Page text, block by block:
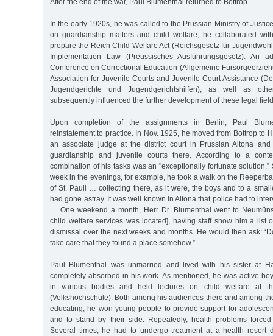
In the early 1920s, he was called to the Prussian Ministry of
on guardianship matters and child welfare, he collaborated
prepare the Reich Child Welfare Act (Reichsgesetz für
Implementation Law (Preussisches Ausführungsgesetz). An
Conference on Correctional Education (Allgemeine
Association for Juvenile Courts and Juvenile Court Assistance
Jugendgerichte und Jugendgerichtshilfen), as well as
subsequently influenced the further development of these legal
Upon completion of the assignments in Berlin, Paul
reinstatement to practice. In Nov. 1925, he moved from Bottrop to
an associate judge at the district court in Prussian Altona
guardianship and juvenile courts there. According to a
combination of his tasks was an "exceptionally fortunate solution.”
week in the evenings, for example, he took a walk on the
of St. Pauli … collecting there, as it were, the boys and to a
had gone astray. It was well known in Altona that police had to
… One weekend a month, Herr Dr. Blumenthal went to
child welfare services was located], having staff show him a list
dismissal over the next weeks and months. He would then ask:
take care that they found a place somehow.”
Paul Blumenthal was unmarried and lived with his sister at
completely absorbed in his work. As mentioned, he was active
in various bodies and held lectures on child welfare at
(Volkshochschule). Both among his audiences there and among
educating, he won young people to provide support for
and to stand by their side. Repeatedly, health problems
Several times, he had to undergo treatment at a health resort